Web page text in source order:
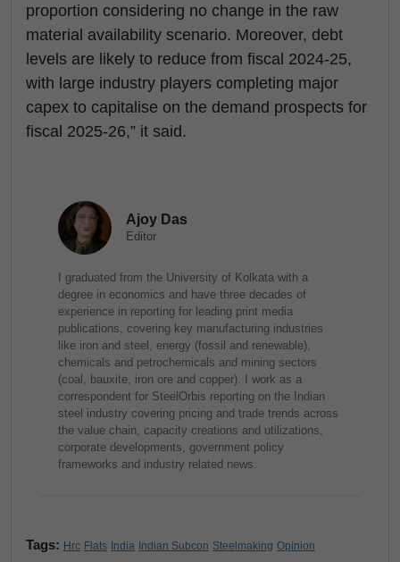
proportion considering no change in the raw
material availability scenario. Moreover, debt
levels are likely to reduce from fiscal 2024-25,
with large industry players completing major
capex to capitalise on the demand prospects for
fiscal 2025-26,” it said.
Ajoy Das
Editor
I graduated from the University of Kolkata with a
degree in economics and have three decades of
experience in reporting for leading print media
publications, covering key manufacturing industries
like iron and steel, energy (fossil and renewable),
chemicals and petrochemicals and mining sectors
(coal, bauxite, iron ore and copper). I work as a
correspondent for SteelOrbis reporting on the Indian
steel industry covering pricing and trade trends across
the value chain, capacity creations and utilizations,
corporate developments, government policy
frameworks and industry related news.
Tags: Hrc Flats India Indian Subcon Steelmaking Opinion